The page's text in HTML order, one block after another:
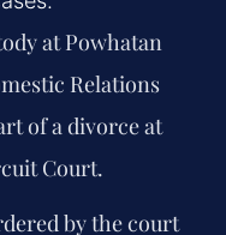
at Powhatan
Relations
of a divorce at
Court.
by the court